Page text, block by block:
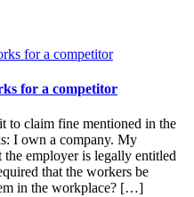
for a competitor
to claim fine mentioned in the
I own a company. My
the employer is legally entitled
that the workers be
in the workplace? […]